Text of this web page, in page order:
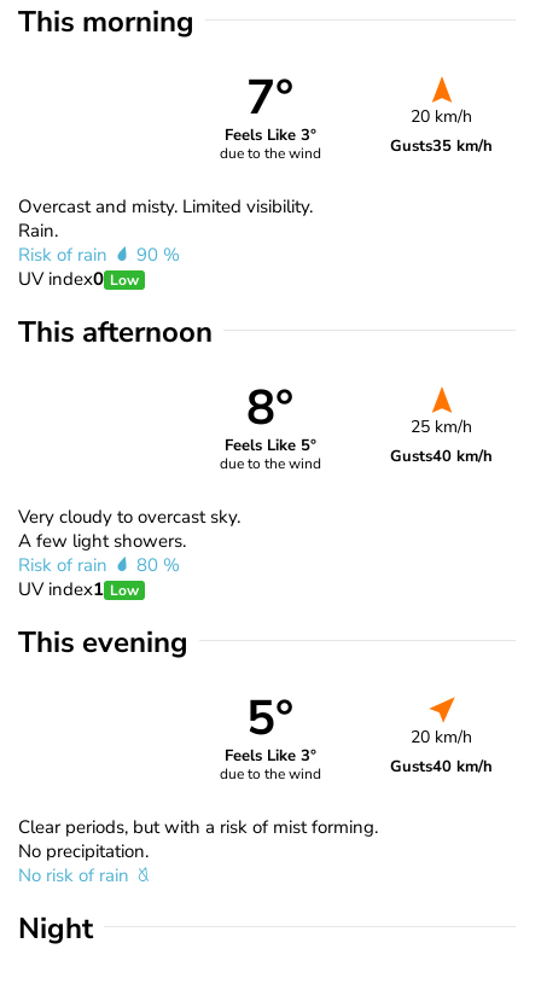
This morning
7°
Feels Like 3°
due to the wind
20 km/h
Gusts35 km/h
Overcast and misty. Limited visibility.
Rain.
Risk of rain
90 %
UV index0 Low
This afternoon
8°
Feels Like 5°
due to the wind
25 km/h
Gusts40 km/h
Very cloudy to overcast sky.
A few light showers.
Risk of rain
80 %
UV index1 Low
This evening
5°
Feels Like 3°
due to the wind
20 km/h
Gusts40 km/h
Clear periods, but with a risk of mist forming.
No precipitation.
No risk of rain
Night